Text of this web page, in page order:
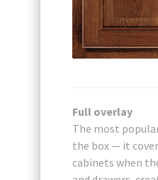
Full overlay
The most
the box — it
cabinets when